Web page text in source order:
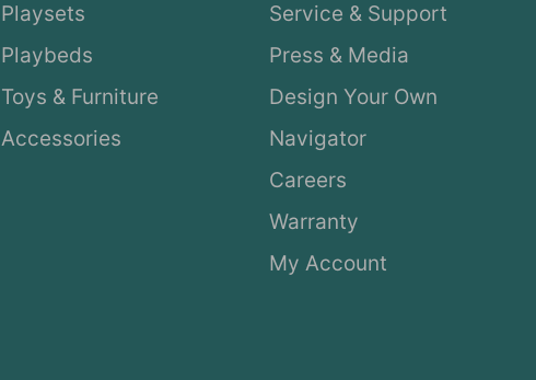
Playsets
Playbeds
Toys & Furniture
Accessories
Service & Support
Press & Media
Design Your Own
Navigator
Careers
Warranty
My Account